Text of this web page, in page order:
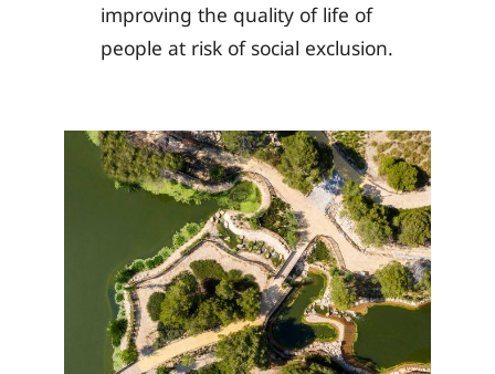
improving the quality of life of
people at risk of social exclusion.